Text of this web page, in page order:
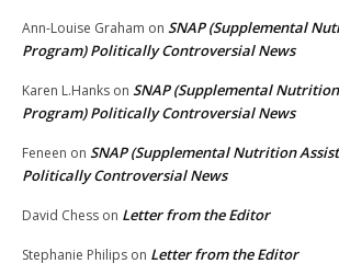
Ann-Louise Graham on SNAP (Supplemental
Program) Politically Controversial News
Karen L.Hanks on SNAP (Supplemental
Program) Politically Controversial News
Feneen on SNAP (Supplemental Nutrition
Politically Controversial News
David Chess on Letter from the Editor
Stephanie Philips on Letter from the Editor